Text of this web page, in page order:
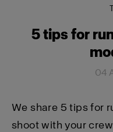
5 tips for
04
We share 5 tips for
shoot with your